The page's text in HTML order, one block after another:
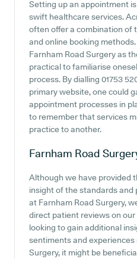
Setting up an appointment
swift healthcare services.
often offer a combination of
and online booking
Farnham Road Surgery as
practical to familiarise
process. By dialling 01753
primary website, one could
appointment processes in
to remember that services
practice to another.
Farnham Road
Although we have provided
insight of the standards
at Farnham Road Surgery,
direct patient reviews on
looking to gain additional
sentiments and experiences
Surgery, it might be